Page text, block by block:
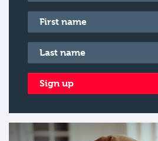
First name*
Last name*
Sign up